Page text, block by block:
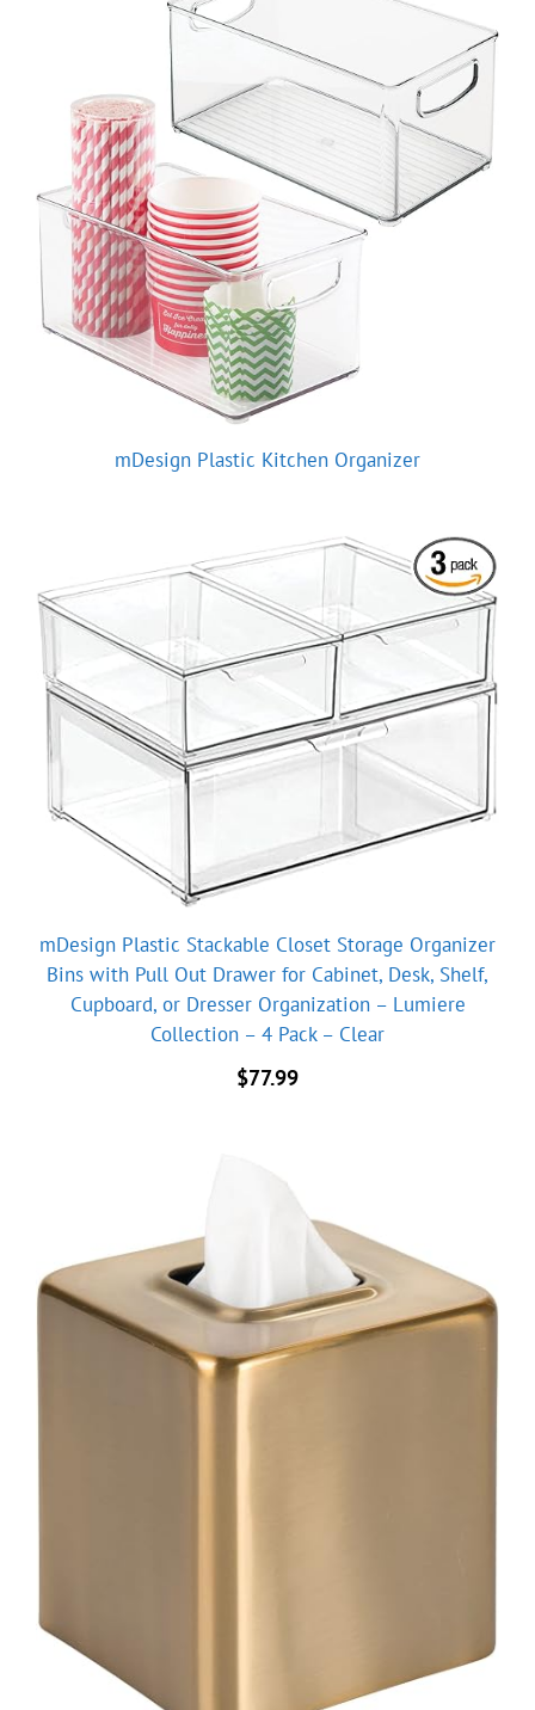
mDesign Plastic Kitchen Organizer
mDesign Plastic Stackable Closet Storage Organizer
Bins with Pull Out Drawer for Cabinet, Desk, Shelf,
Cupboard, or Dresser Organization – Lumiere
Collection – 4 Pack – Clear
$77.99